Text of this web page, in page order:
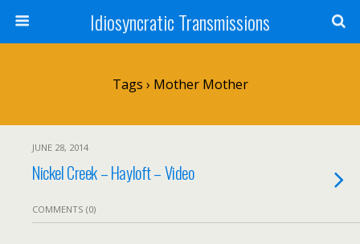
Idiosyncratic Transmissions
Tags › Mother Mother
JUNE 28, 2014
Nickel Creek – Hayloft – Video
COMMENTS (0)